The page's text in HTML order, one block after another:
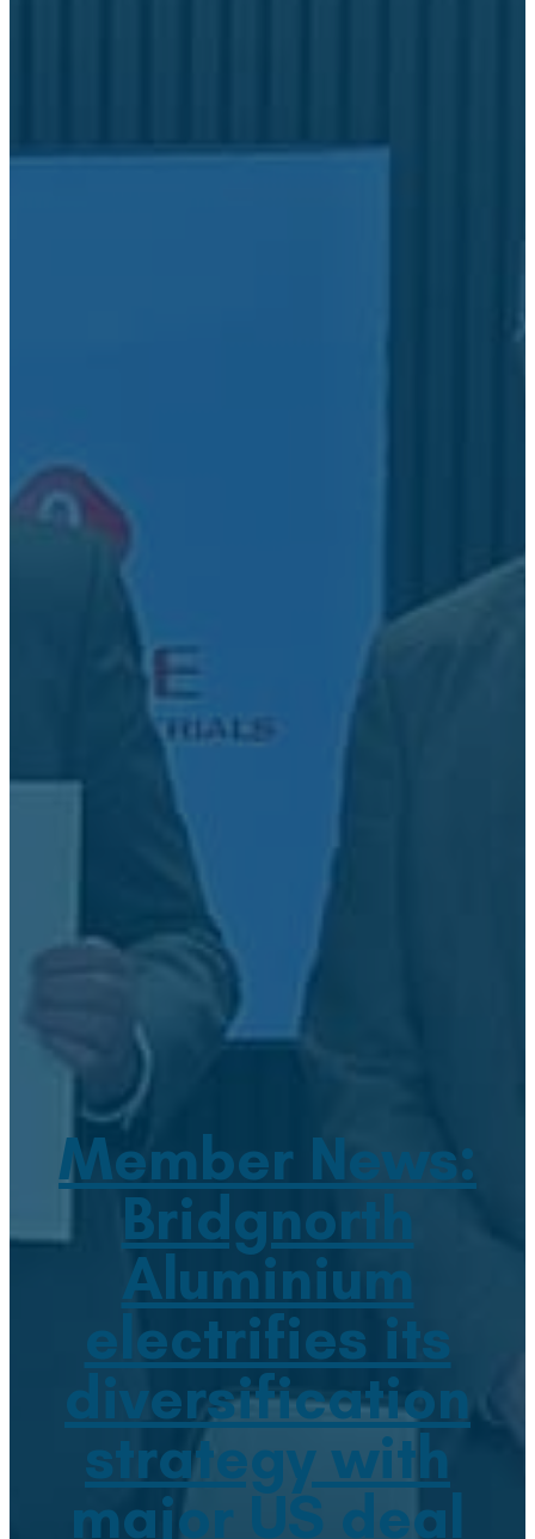
Member News:
Bridgnorth
Aluminium
electrifies its
diversification
strategy with
major US deal